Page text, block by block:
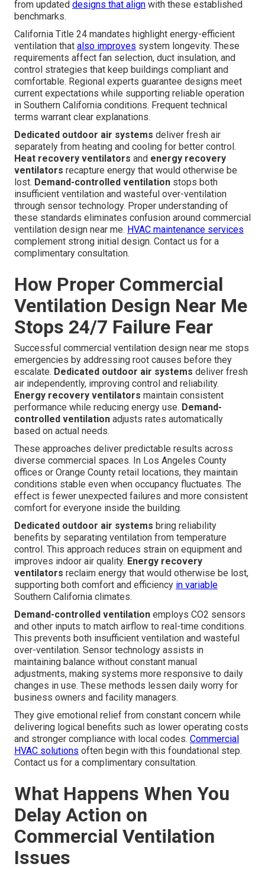
from updated designs that align with these established
benchmarks.
California Title 24 mandates highlight energy-efficient
ventilation that also improves system longevity. These
requirements affect fan selection, duct insulation, and
control strategies that keep buildings compliant and
comfortable. Regional experts guarantee designs meet
current expectations while supporting reliable operation
in Southern California conditions. Frequent technical
terms warrant clear explanations.
Dedicated outdoor air systems deliver fresh air
separately from heating and cooling for better control.
Heat recovery ventilators and energy recovery
ventilators recapture energy that would otherwise be
lost. Demand-controlled ventilation stops both
insufficient ventilation and wasteful over-ventilation
through sensor technology. Proper understanding of
these standards eliminates confusion around commercial
ventilation design near me. HVAC maintenance services
complement strong initial design. Contact us for a
complimentary consultation.
How Proper Commercial
Ventilation Design Near Me
Stops 24/7 Failure Fear
Successful commercial ventilation design near me stops
emergencies by addressing root causes before they
escalate. Dedicated outdoor air systems deliver fresh
air independently, improving control and reliability.
Energy recovery ventilators maintain consistent
performance while reducing energy use. Demand-
controlled ventilation adjusts rates automatically
based on actual needs.
These approaches deliver predictable results across
diverse commercial spaces. In Los Angeles County
offices or Orange County retail locations, they maintain
conditions stable even when occupancy fluctuates. The
effect is fewer unexpected failures and more consistent
comfort for everyone inside the building.
Dedicated outdoor air systems bring reliability
benefits by separating ventilation from temperature
control. This approach reduces strain on equipment and
improves indoor air quality. Energy recovery
ventilators reclaim energy that would otherwise be lost,
supporting both comfort and efficiency in variable
Southern California climates.
Demand-controlled ventilation employs CO2 sensors
and other inputs to match airflow to real-time conditions.
This prevents both insufficient ventilation and wasteful
over-ventilation. Sensor technology assists in
maintaining balance without constant manual
adjustments, making systems more responsive to daily
changes in use. These methods lessen daily worry for
business owners and facility managers.
They give emotional relief from constant concern while
delivering logical benefits such as lower operating costs
and stronger compliance with local codes. Commercial
HVAC solutions often begin with this foundational step.
Contact us for a complimentary consultation.
What Happens When You
Delay Action on
Commercial Ventilation
Issues